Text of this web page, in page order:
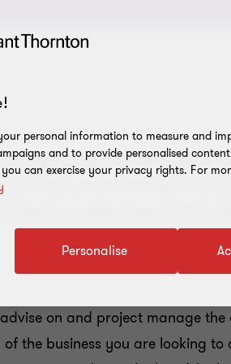
range of advisory services to
growth to understanding how
talent, our global network
on and project manage the
the business you are looking to
personal information to measure and
and to provide personalised
can exercise your privacy rights. For
Personalise